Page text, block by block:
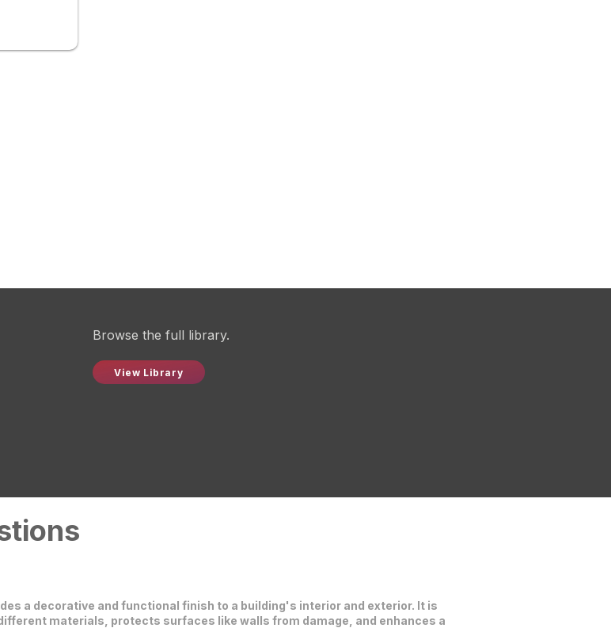
Browse the full library.
View Library
a decorative and functional finish to a building's interior and exterior. It is
materials, protects surfaces like walls from damage, and enhances a